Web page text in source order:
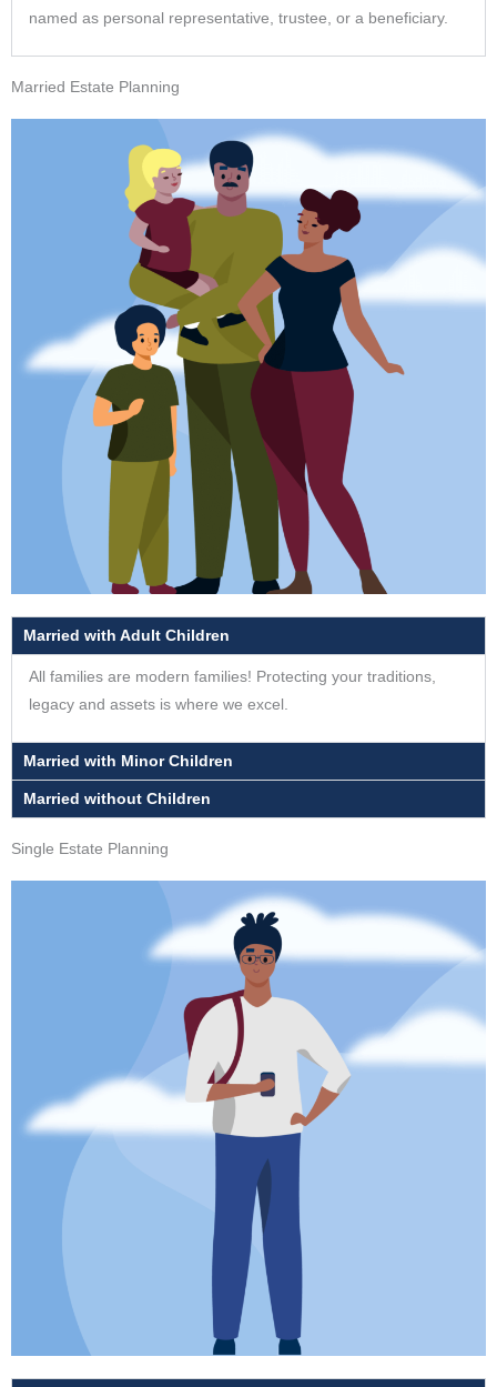
named as personal representative, trustee, or a beneficiary.
Married Estate Planning
Married with Adult Children
All families are modern families! Protecting your traditions,
legacy and assets is where we excel.
Married with Minor Children
Married without Children
Single Estate Planning